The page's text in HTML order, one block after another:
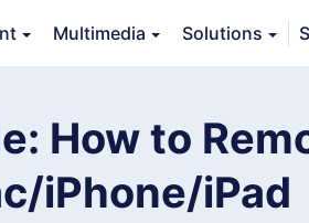
Multimedia Solutions
How to
iPhone/iPad